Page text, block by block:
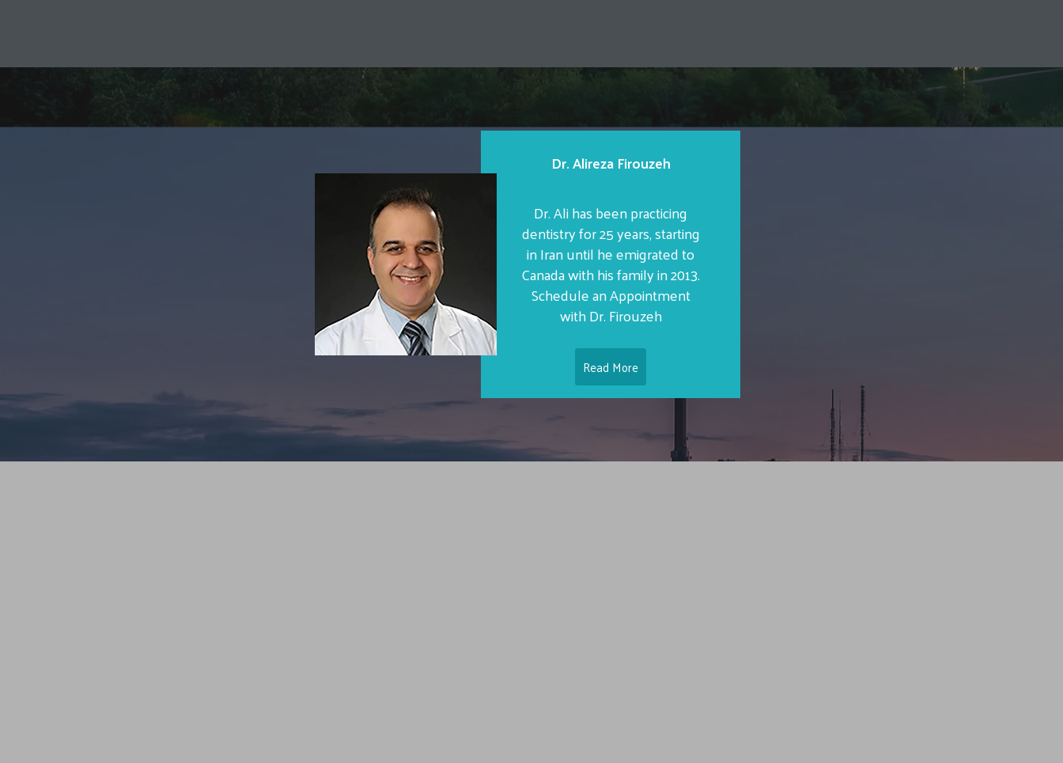
Dr. Alireza Firouzeh
Dr. Ali has been practicing
dentistry for 25 years, starting
in Iran until he emigrated to
Canada with his family in 2013.
Schedule an Appointment
with Dr. Firouzeh
Read More